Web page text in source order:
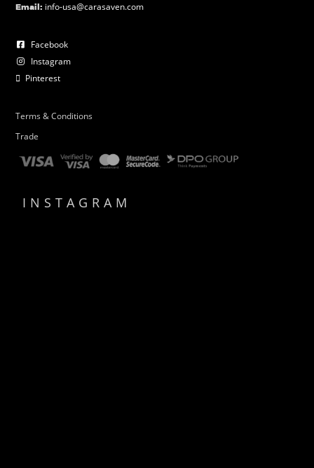
Email: info-usa@carasaven.com
Facebook
Instagram
Pinterest
Terms & Conditions
Trade
INSTAGRAM